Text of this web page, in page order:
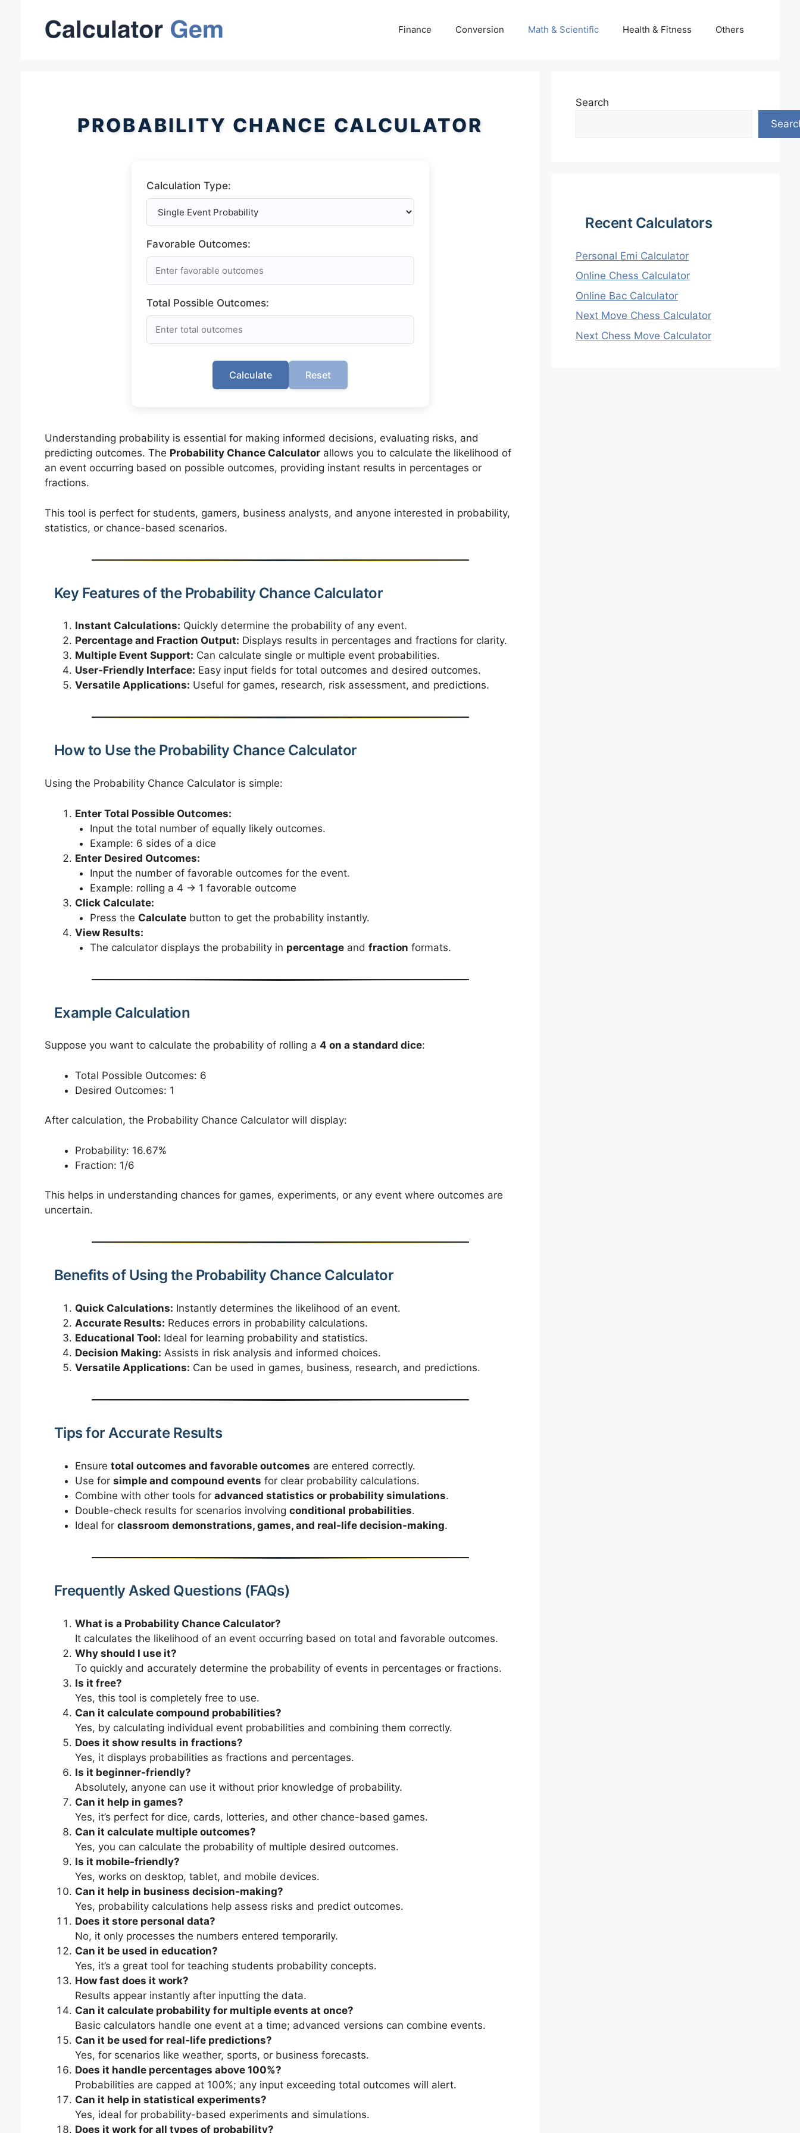
Finance Conversion Math & Scientific Health & Fitness Others
PROBABILITY CHANCE CALCULATOR
Calculation Type:
Favorable Outcomes:
Total Possible Outcomes:
Calculate Reset
Understanding probability is essential for making informed decisions, evaluating risks, and
predicting outcomes. The Probability Chance Calculatorallows you to calculate the likelihood of
an event occurring based on possible outcomes, providing instant results in percentages or
fractions.
This tool is perfect for students, gamers, business analysts, and anyone interested in probability,
statistics, or chance-based scenarios.
Key Features of the Probability Chance Calculator
Instant Calculations: Quickly determine the probability of any event.
Percentage and Fraction Output: Displays results in percentages and fractions for clarity.
Multiple Event Support: Can calculate single or multiple event probabilities.
User-Friendly Interface: Easy input fields for total outcomes and desired outcomes.
Versatile Applications: Useful for games, research, risk assessment, and predictions.
How to Use the Probability Chance Calculator
Using the Probability Chance Calculator is simple:
Enter Total Possible Outcomes:
Input the total number of equally likely outcomes.
Example: 6 sides of a dice
Enter Desired Outcomes:
Input the number of favorable outcomes for the event.
Example: rolling a 4 → 1 favorable outcome
Click Calculate:
Press the Calculate button to get the probability instantly.
View Results:
The calculator displays the probability in percentage and fraction formats.
Example Calculation
Suppose you want to calculate the probability of rolling a 4 on a standard dice:
Total Possible Outcomes: 6
Desired Outcomes: 1
After calculation, the Probability Chance Calculator will display:
Probability: 16.67%
Fraction: 1/6
This helps in understanding chances for games, experiments, or any event where outcomes are
uncertain.
Benefits of Using the Probability Chance Calculator
Quick Calculations: Instantly determines the likelihood of an event.
Accurate Results: Reduces errors in probability calculations.
Educational Tool: Ideal for learning probability and statistics.
Decision Making: Assists in risk analysis and informed choices.
Versatile Applications: Can be used in games, business, research, and predictions.
Tips for Accurate Results
Ensure total outcomes and favorable outcomes are entered correctly.
Use for simple and compound events for clear probability calculations.
Combine with other tools for advanced statistics or probability simulations.
Double-check results for scenarios involving conditional probabilities.
Ideal for classroom demonstrations, games, and real-life decision-making.
Frequently Asked Questions (FAQs)
What is a Probability Chance Calculator?
It calculates the likelihood of an event occurring based on total and favorable outcomes.
Why should I use it?
To quickly and accurately determine the probability of events in percentages or fractions.
Is it free?
Yes, this tool is completely free to use.
Can it calculate compound probabilities?
Yes, by calculating individual event probabilities and combining them correctly.
Does it show results in fractions?
Yes, it displays probabilities as fractions and percentages.
Is it beginner-friendly?
Absolutely, anyone can use it without prior knowledge of probability.
Can it help in games?
Yes, it’s perfect for dice, cards, lotteries, and other chance-based games.
Can it calculate multiple outcomes?
Yes, you can calculate the probability of multiple desired outcomes.
Is it mobile-friendly?
Yes, works on desktop, tablet, and mobile devices.
Can it help in business decision-making?
Yes, probability calculations help assess risks and predict outcomes.
Does it store personal data?
No, it only processes the numbers entered temporarily.
Can it be used in education?
Yes, it’s a great tool for teaching students probability concepts.
How fast does it work?
Results appear instantly after inputting the data.
Can it calculate probability for multiple events at once?
Basic calculators handle one event at a time; advanced versions can combine events.
Can it be used for real-life predictions?
Yes, for scenarios like weather, sports, or business forecasts.
Does it handle percentages above 100%?
Probabilities are capped at 100%; any input exceeding total outcomes will alert.
Can it help in statistical experiments?
Yes, ideal for probability-based experiments and simulations.
Does it work for all types of probability?
Search
Recent Calculators
Personal Emi Calculator
Online Chess Calculator
Online Bac Calculator
Next Move Chess Calculator
Next Chess Move Calculator